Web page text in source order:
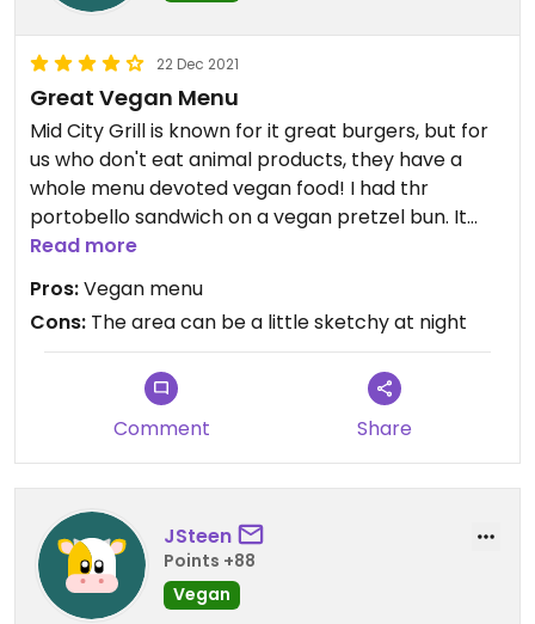
22 Dec 2021
Great Vegan Menu
Mid City Grill is known for it great burgers, but for
us who don't eat animal products, they have a
whole menu devoted vegan food! I had thr
portobello sandwich on a vegan pretzel bun. It
was the best sandwich I have had! Service was not
Read more
Pros:Vegan menu
Cons: The area can be a little sketchy at night
Comment Share
JSteen
Points +88
Vegan